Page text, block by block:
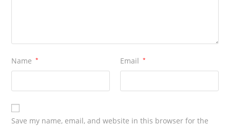
Name * Email *
Save my name, email, and website in this browser for the